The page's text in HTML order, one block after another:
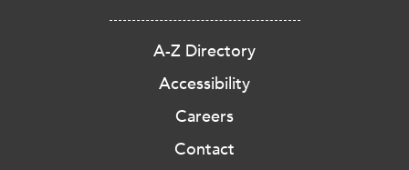
A-Z Directory
Accessibility
Careers
Contact